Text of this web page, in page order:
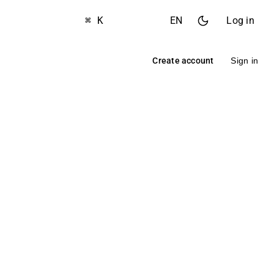
⌘ K EN Log in
Create account Sign in